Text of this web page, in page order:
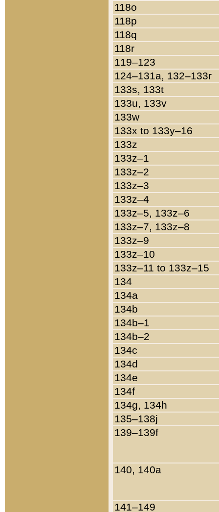
118o
118p
118q
118r
119–123
124–131a, 132–133r
133s, 133t
133u, 133v
133w
133x to 133y–16
133z
133z–1
133z–2
133z–3
133z–4
133z–5, 133z–6
133z–7, 133z–8
133z–9
133z–10
133z–11 to 133z–15
134
134a
134b
134b–1
134b–2
134c
134d
134e
134f
134g, 134h
135–138j
139–139f
140, 140a
141–149